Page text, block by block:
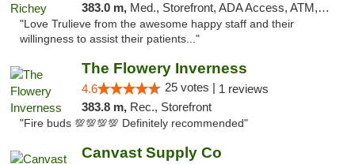
383.0 m, Med., Storefront, ADA Access, ATM, Debit Card, Delivery, Pickup
"Love Trulieve from the awesome happy staff and their
willingness to assist their patients..."
The Flowery Inverness
4.6 25 votes | 1 reviews
383.8 m, Rec., Storefront
"Fire buds 💯💯💯💯 Definitely recommended"
Canvast Supply Co